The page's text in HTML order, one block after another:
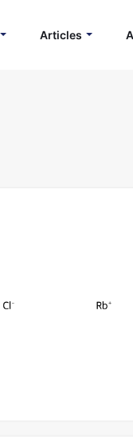
Articles